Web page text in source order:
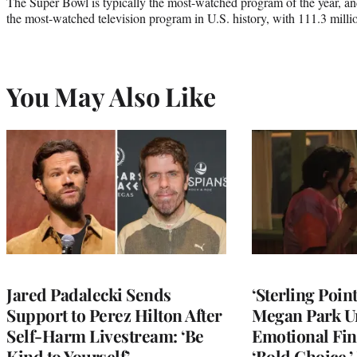
the most-watched television program in U.S. history, with 111.3
You May Also Like
Jared Padalecki Sends
Support to Perez Hilton After
Self-Harm Livestream: ‘Be
‘Sterling
Megan Park
Emotional